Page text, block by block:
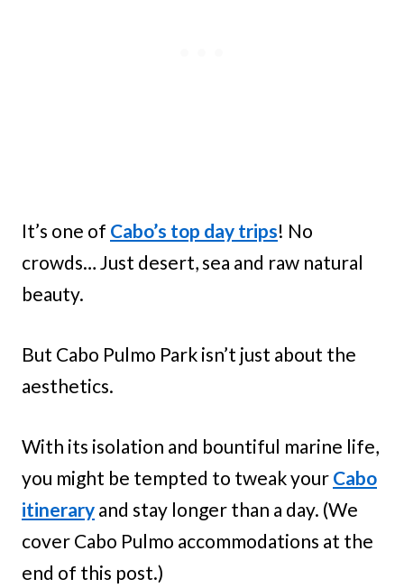
It’s one of Cabo’s top day trips! No
crowds… Just desert, sea and raw natural
beauty.
But Cabo Pulmo Park isn’t just about the
aesthetics.
With its isolation and bountiful marine life,
you might be tempted to tweak your Cabo
itinerary and stay longer than a day. (We
cover Cabo Pulmo accommodations at the
end of this post.)